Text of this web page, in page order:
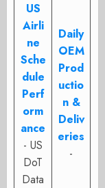
US
Airli
ne
Sche
dule
Perf
orm
ance
- US
DoT
Data
Daily
OEM
Prod
uctio
n &
Deliv
eries
-